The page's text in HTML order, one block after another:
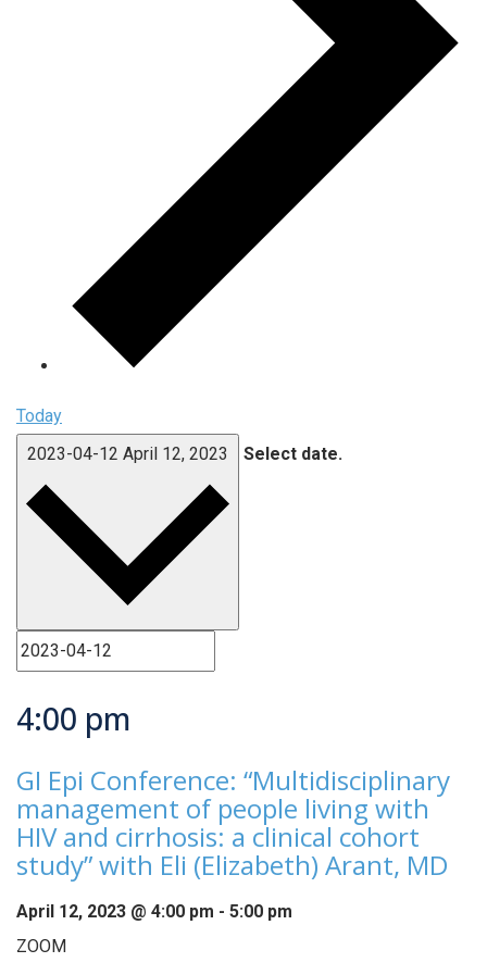
Today
2023-04-12 April 12, 2023 Select date.
4:00 pm
GI Epi Conference: “Multidisciplinary
management of people living with
HIV and cirrhosis: a clinical cohort
study” with Eli (Elizabeth) Arant, MD
April 12, 2023 @ 4:00 pm - 5:00 pm
ZOOM